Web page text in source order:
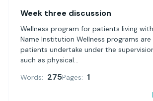
Week three discussion
Wellness program for patients living
Name Institution Wellness programs
patients undertake under the
such as physical...
Words: 275Pages: 1